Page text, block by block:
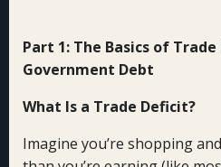
Part 1: The Basics of
Government Debt
What Is a Trade Deficit?
Imagine you’re shopping